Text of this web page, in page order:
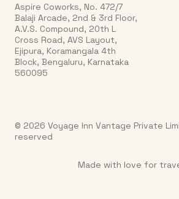
Aspire Coworks, No. 472/7
Balaji Arcade, 2nd & 3rd Floor,
A.V.S. Compound, 20th L
Cross Road, AVS Layout,
Ejipura, Koramangala 4th
Block, Bengaluru, Karnataka
560095
© 2026 Voyage Inn Vantage Private
reserved
Made with love for